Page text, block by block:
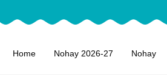
Home Nohay 2026-27 Nohay